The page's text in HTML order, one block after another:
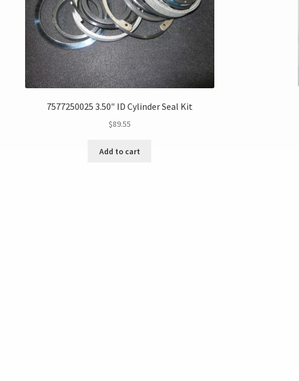
7577250025 3.50″ ID Cylinder Seal Kit
$89.55
Add to cart